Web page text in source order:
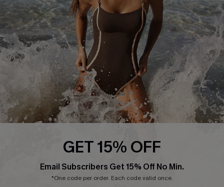
Customer Reviews
Company Info
About Us
Press
Cupshe Supply Chain
Affiliate
GET 15% OFF
Email Subscribers Get 15% Off No Min.
*One code per order. Each code valid once.